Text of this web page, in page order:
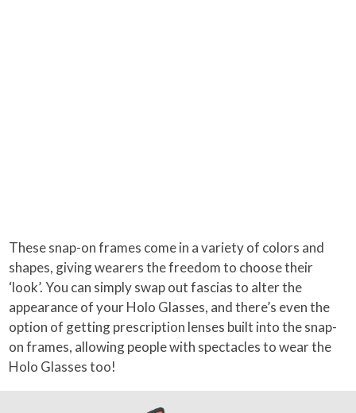
These snap-on frames come in a variety of colors and
shapes, giving wearers the freedom to choose their
‘look’. You can simply swap out fascias to alter the
appearance of your Holo Glasses, and there’s even the
option of getting prescription lenses built into the snap-
on frames, allowing people with spectacles to wear the
Holo Glasses too!